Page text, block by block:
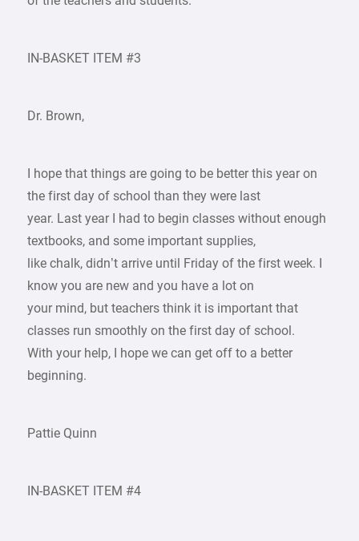
IN-BASKET ITEM #3
Dr. Brown,
I hope that things are going to be better this year on
the first day of school than they were last
year. Last year I had to begin classes without enough
textbooks, and some important supplies,
like chalk, didn’t arrive until Friday of the first week. I
know you are new and you have a lot on
your mind, but teachers think it is important that
classes run smoothly on the first day of school.
With your help, I hope we can get off to a better
beginning.
Pattie Quinn
IN-BASKET ITEM #4